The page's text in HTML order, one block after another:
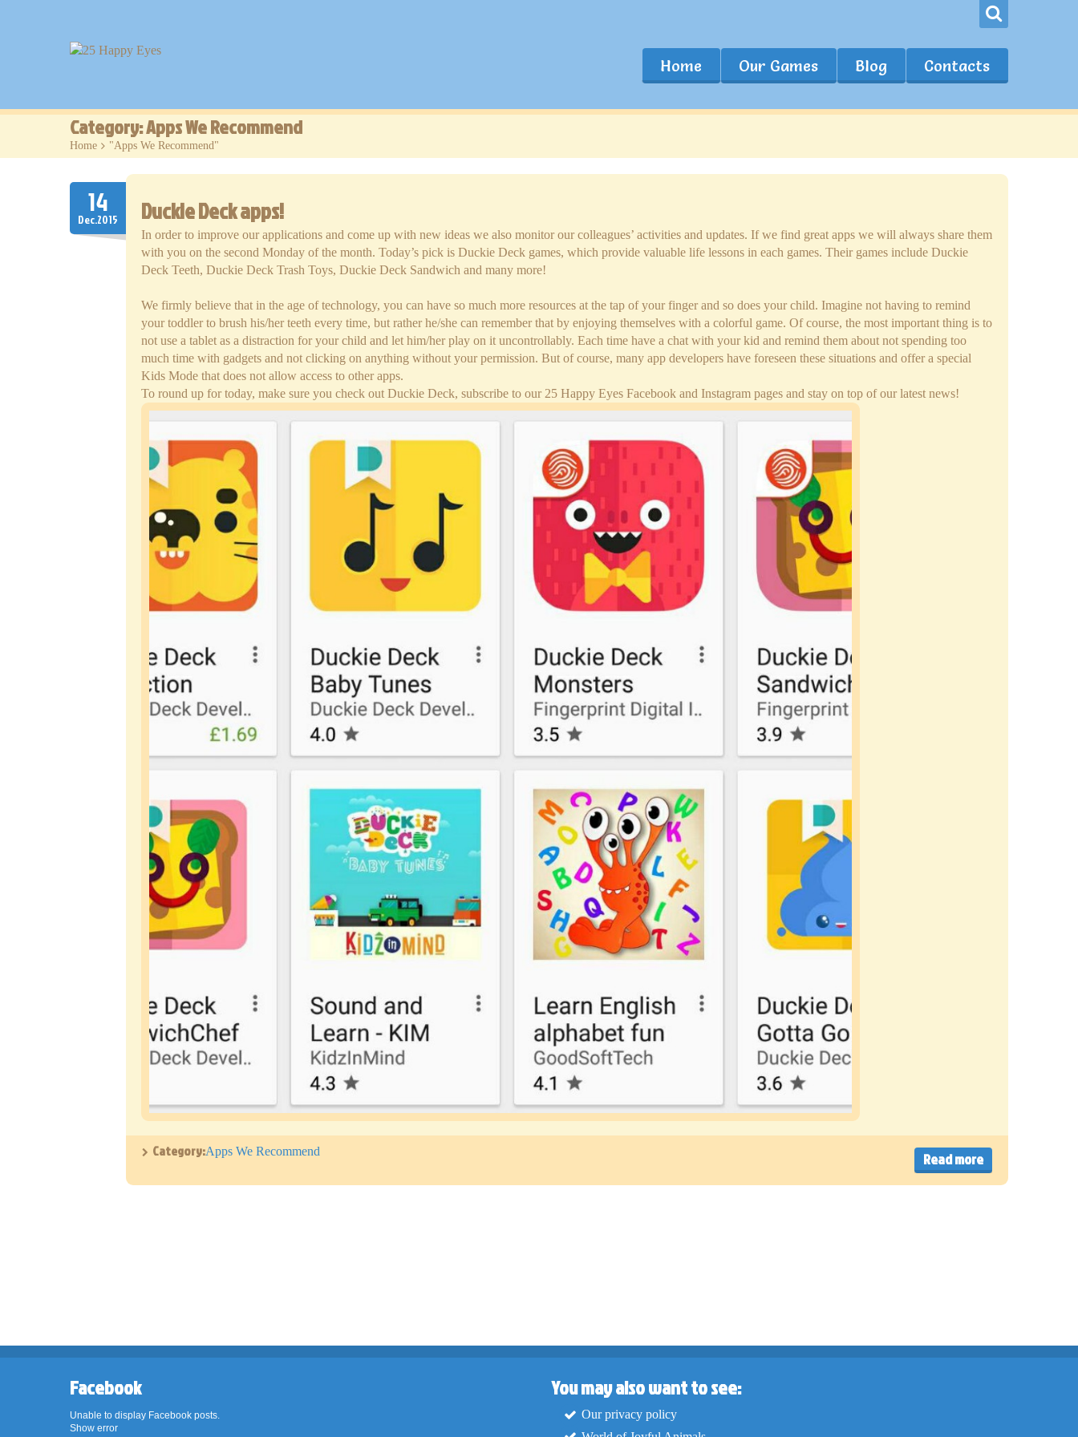
Home Our Games Blog Contacts
Category: Apps We Recommend
Home > "Apps We Recommend"
14
Dec.2015 Duckie Deck apps!
In order to improve our applications and come up with new ideas we also monitor our colleagues’ activities and updates. If we find great apps we will always share them
with you on the second Monday of the month. Today’s pick is Duckie Deck games, which provide valuable life lessons in each games. Their games include Duckie
Deck Teeth, Duckie Deck Trash Toys, Duckie Deck Sandwich and many more!
We firmly believe that in the age of technology, you can have so much more resources at the tap of your finger and so does your child. Imagine not having to remind
your toddler to brush his/her teeth every time, but rather he/she can remember that by enjoying themselves with a colorful game. Of course, the most important thing is to
not use a tablet as a distraction for your child and let him/her play on it uncontrollably. Each time have a chat with your kid and remind them about not spending too
much time with gadgets and not clicking on anything without your permission. But of course, many app developers have foreseen these situations and offer a special
Kids Mode that does not allow access to other apps.
To round up for today, make sure you check out Duckie Deck, subscribe to our 25 Happy Eyes Facebook and Instagram pages and stay on top of our latest news!
Read more
Category:Apps We Recommend
Facebook
Unable to display Facebook posts.
Show error
You may also want to see:
Our privacy policy